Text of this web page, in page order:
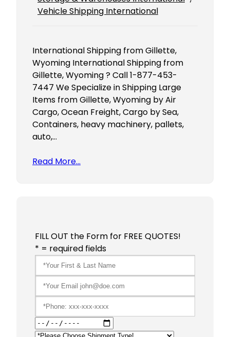
Vehicle Shipping International
International Shipping from Gillette,
Wyoming International Shipping from
Gillette, Wyoming ? Call 1-877-453-
7447 We Specialize in Shipping Large
Items from Gillette, Wyoming by Air
Cargo, Ocean Freight, Cargo by Sea,
Containers, heavy machinery, pallets,
auto,…
Read More…
FILL OUT the Form for FREE QUOTES!
* = required fields